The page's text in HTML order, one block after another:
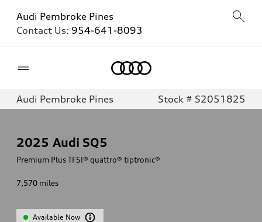
Audi Pembroke Pines
Contact Us: 954-641-8093
Audi Pembroke Pines Stock # S2051825
2025 Audi SQ5
Premium Plus TFSI® quattro® tiptronic®
7,570 miles
Available Now